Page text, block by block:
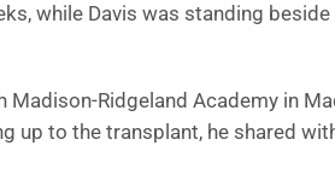
while Davis was standing
Madison-Ridgeland Academy in
up to the transplant, he shared